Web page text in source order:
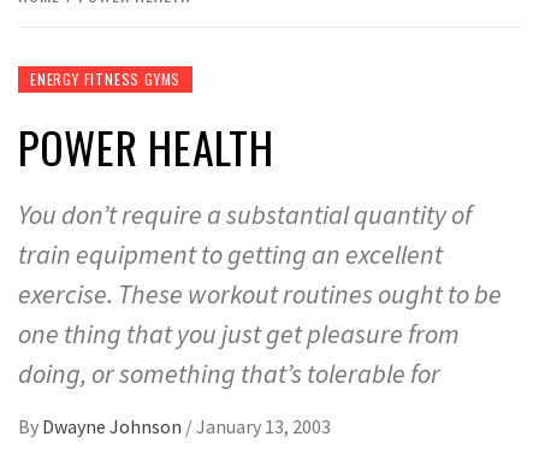
ENERGY FITNESS GYMS
POWER HEALTH
You don’t require a substantial quantity of
train equipment to getting an excellent
exercise. These workout routines ought to be
one thing that you just get pleasure from
doing, or something that’s tolerable for
By Dwayne Johnson /January 13, 2003